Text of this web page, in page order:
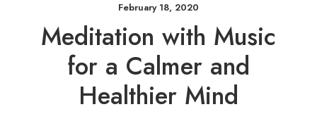
February 18, 2020
Meditation with Music
for a Calmer and
Healthier Mind